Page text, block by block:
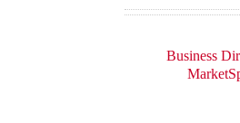
Business